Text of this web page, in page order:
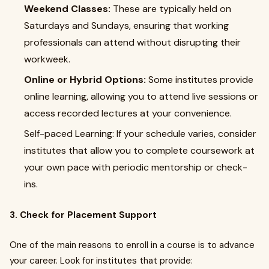
Weekend Classes: These are typically held on
Saturdays and Sundays, ensuring that working
professionals can attend without disrupting their
workweek.
Online or Hybrid Options: Some institutes provide
online learning, allowing you to attend live sessions or
access recorded lectures at your convenience.
Self-paced Learning: If your schedule varies, consider
institutes that allow you to complete coursework at
your own pace with periodic mentorship or check-
ins.
3. Check for Placement Support
One of the main reasons to enroll in a course is to advance
your career. Look for institutes that provide: